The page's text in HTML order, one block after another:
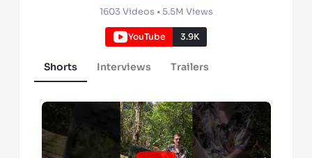
1603 Videos • 5.5M Views
YouTube 3.9K
Shorts Interviews Trailers